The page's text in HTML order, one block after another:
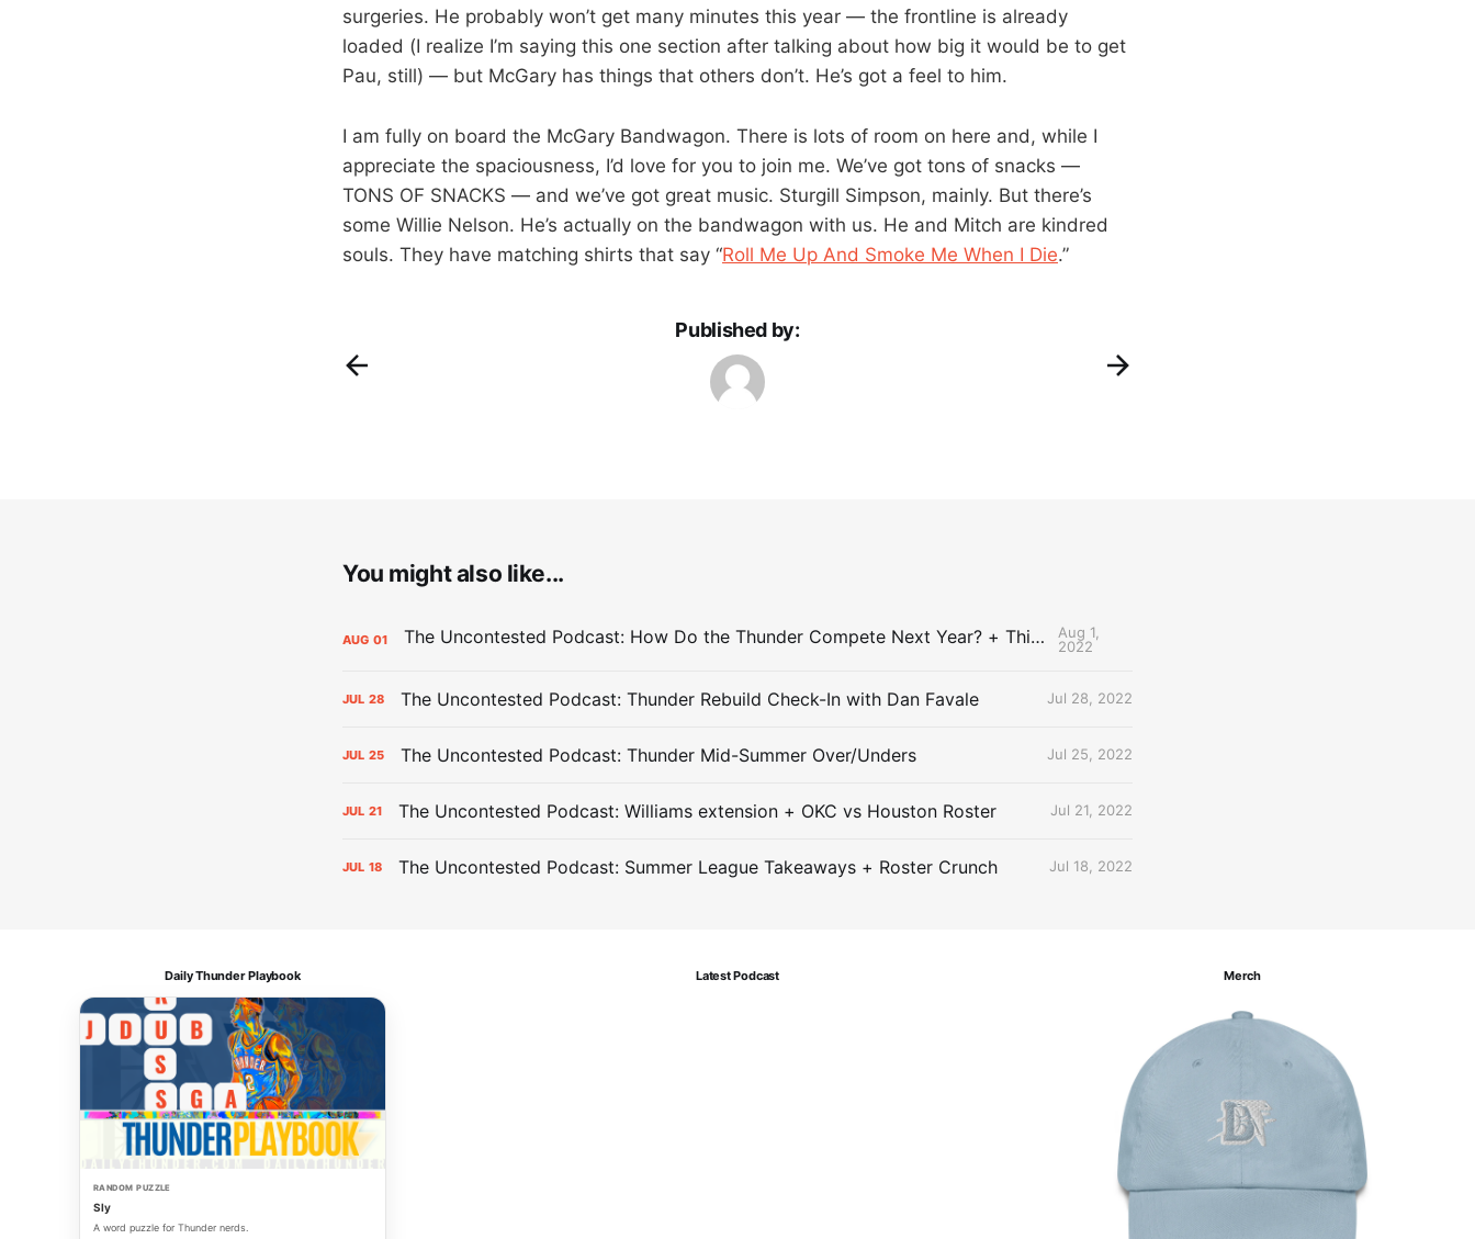
surgeries. He probably won’t get many minutes this year — the frontline is already
loaded (I realize I’m saying this one section after talking about how big it would be to get
Pau, still) — but McGary has things that others don’t. He’s got a feel to him.
I am fully on board the McGary Bandwagon. There is lots of room on here and, while I
appreciate the spaciousness, I’d love for you to join me. We’ve got tons of snacks —
TONS OF SNACKS — and we’ve got great music. Sturgill Simpson, mainly. But there’s
some Willie Nelson. He’s actually on the bandwagon with us. He and Mitch are kindred
souls. They have matching shirts that say “Roll Me Up And Smoke Me When I Die.”
Published by:
You might also like...
AUG 01 The Uncontested Podcast: How Do the Thunder Compete Next Year? + This or That
Aug 1,
2022
JUL 28 The Uncontested Podcast: Thunder Rebuild Check-In with Dan Favale Jul 28, 2022
JUL 25 The Uncontested Podcast: Thunder Mid-Summer Over/Unders Jul 25, 2022
JUL 21 The Uncontested Podcast: Williams extension + OKC vs Houston Roster Jul 21, 2022
JUL 18 The Uncontested Podcast: Summer League Takeaways + Roster Crunch Jul 18, 2022
Daily Thunder Playbook
RANDOM PUZZLE
Sly
A word puzzle for Thunder nerds.
Latest Podcast Merch